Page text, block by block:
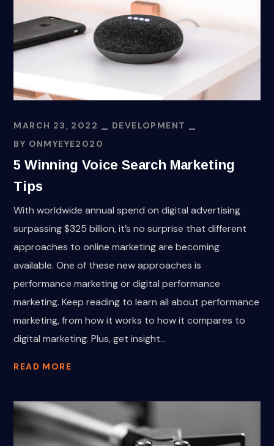
MARCH 23, 2022
DEVELOPMENT
BY ONMYEYE2020
5 Winning Voice Search Marketing
Tips
With worldwide annual spend on digital advertising
surpassing $325 billion, it’s no surprise that different
approaches to online marketing are becoming
available. One of these new approaches is
performance marketing or digital performance
marketing. Keep reading to learn all about performance
marketing, from how it works to how it compares to
digital marketing. Plus, get insight...
READ MORE